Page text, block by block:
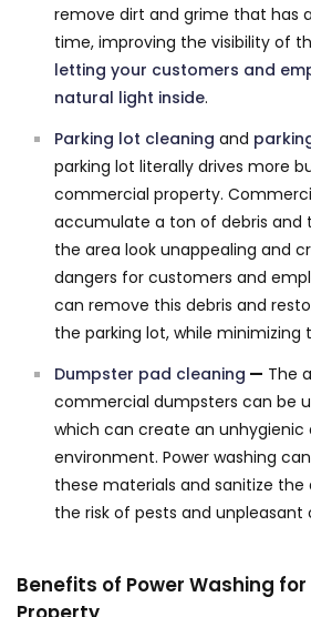
remove dirt and grime that has
time, improving the visibility of
letting your customers and
natural light inside.
Parking lot cleaning and
parking lot literally drives more
commercial property.
accumulate a ton of debris and
the area look unappealing and
dangers for customers and
can remove this debris and
the parking lot, while minimizing
Dumpster pad cleaning — The
commercial dumpsters can be
which can create an unhygienic
environment. Power washing
these materials and sanitize
the risk of pests and unpleasant
Benefits of Power Washing